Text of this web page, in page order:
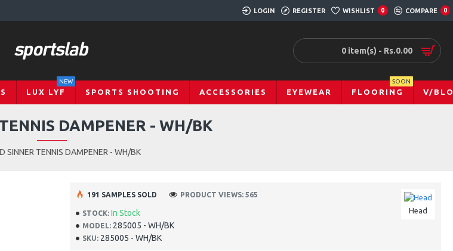
LOGIN REGISTER WISHLIST 0 COMPARE 0
0 item(s) - Rs.0.00
LUX LYF
NEW
SPORTS SHOOTING ACCESSORIES EYEWEAR FLOORING
SOON
V/
SINNER TENNIS DAMPENER - WH/BK
DAMPENER - WH/BK
STOCK: In Stock
MODEL: 285005 - WH/BK
SKU: 285005 - WH/BK
Head
191 SAMPLES SOLD PRODUCT VIEWS: 565